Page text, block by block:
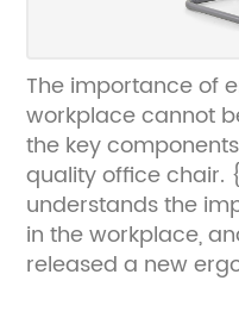
The importance of
workplace cannot
the key
quality office chair.
understands the
in the workplace,
released a new